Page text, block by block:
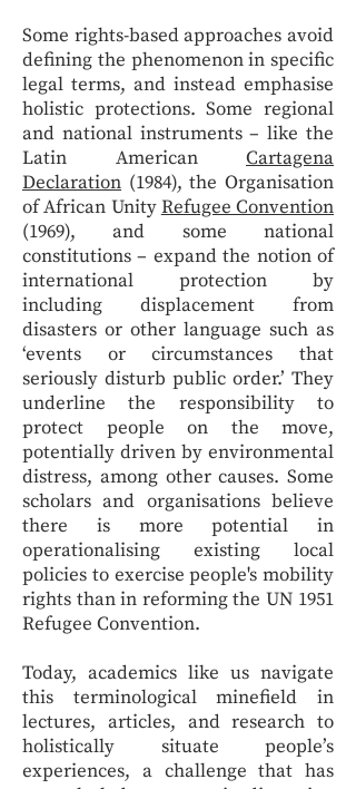
Some rights-based approaches avoid
defining the phenomenon in specific
legal terms, and instead emphasise
holistic protections. Some regional
and national instruments – like the
Latin American Cartagena
Declaration (1984), the Organisation
of African UnityRefugee Convention
(1969), and some national
constitutions – expand the notion of
international protection by
including displacement from
disasters or other language such as
‘events or circumstances that
seriously disturb public order.’ They
underline the responsibility to
protect people on the move,
potentially driven by environmental
distress, among other causes. Some
scholars and organisations believe
there is more potential in
operationalising existing local
policies to exercise people's mobility
rights than in reforming the UN 1951
Refugee Convention.
Today, academics like us navigate
this terminological minefield in
lectures, articles, and research to
holistically situate people’s
experiences, a challenge that has